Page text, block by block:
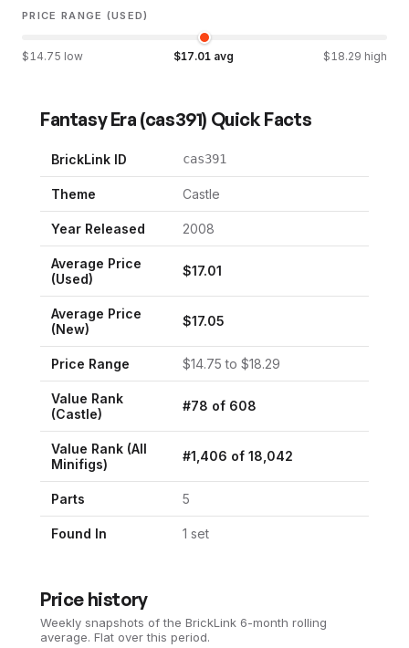
PRICE RANGE (USED)
$ 14.75 low $17.01avg $ 18.29 high
Fantasy Era (cas391) Quick Facts
BrickLink ID cas391
Theme Castle
Year Released 2008
Average Price
(Used)
$17.01
Average Price
(New)
$17.05
Price Range $14.75 to $18.29
Value Rank
(Castle)
#78 of 608
Value Rank (All
Minifigs)
#1,406 of 18,042
Parts 5
Found In 1 set
Price history
Weekly snapshots of the BrickLink 6-month rolling
average. Flat over this period.